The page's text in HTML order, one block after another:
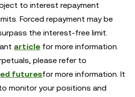
to interest repayment
Forced repayment may be
the interest-free limit.
article for more information.
please refer to
futuresfor more information. It
monitor your positions and